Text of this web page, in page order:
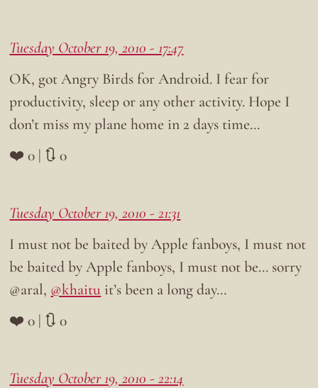
Tuesday October 19, 2010 - 17:47
OK, got Angry Birds for Android. I fear for
productivity, sleep or any other activity. Hope I
don’t miss my plane home in 2 days time…
❤️ 0 | 🔃 0
Tuesday October 19, 2010 - 21:31
I must not be baited by Apple fanboys, I must not
be baited by Apple fanboys, I must not be… sorry
@aral, @khaitu it’s been a long day…
❤️ 0 | 🔃 0
Tuesday October 19, 2010 - 22:14